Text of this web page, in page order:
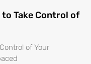
Take Control of
of Your